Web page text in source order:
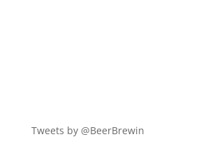
Tweets by @BeerBrewin